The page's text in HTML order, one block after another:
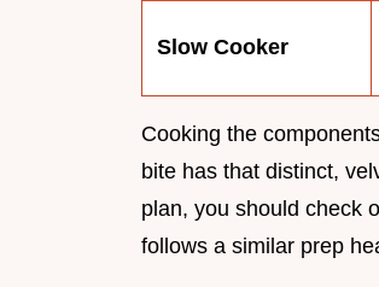
Slow Cooker
Cooking the
bite has that distinct,
plan, you should check
follows a similar prep